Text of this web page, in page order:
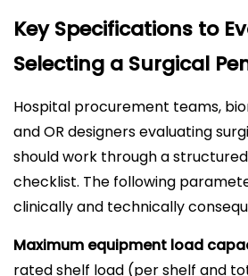
Key Specifications to
Selecting a Surgical
Hospital procurement teams,
and OR designers evaluating
should work through a
checklist. The following
clinically and technically
Maximum equipment load
rated shelf load (per shelf and